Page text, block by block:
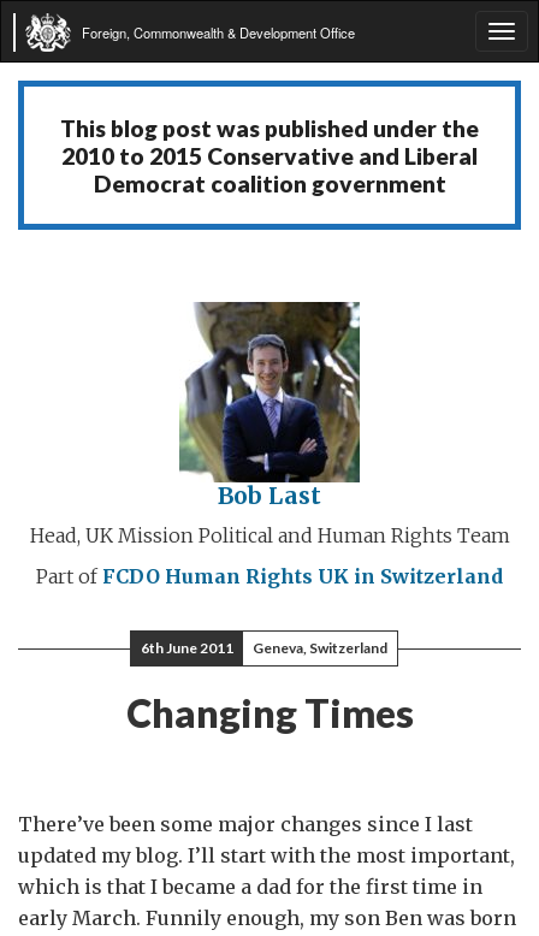
Foreign, Commonwealth & Development Office
This blog post was published under the
2010 to 2015 Conservative and Liberal
Democrat coalition government
Bob Last
Head, UK Mission Political and Human Rights Team
Part of FCDO Human Rights UK in Switzerland
6th June 2011 Geneva, Switzerland
Changing Times
There’ve been some major changes since I last
updated my blog. I’ll start with the most important,
which is that I became a dad for the first time in
early March. Funnily enough, my son Ben was born